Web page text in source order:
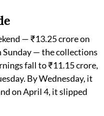
— ₹13.25 crore on
Sunday — the collections
fall to ₹11.15 crore,
By Wednesday, it
on April 4, it slipped